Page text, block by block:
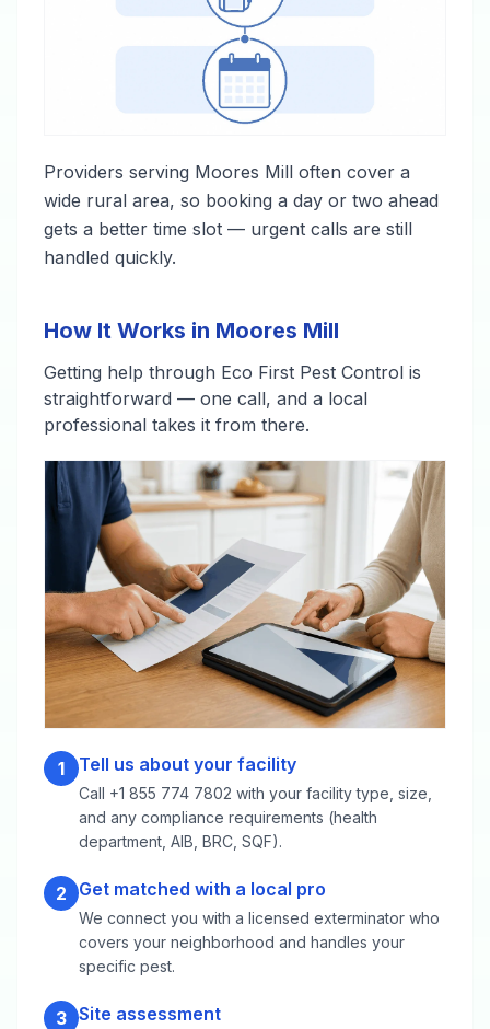
Providers serving Moores Mill often cover a
wide rural area, so booking a day or two ahead
gets a better time slot — urgent calls are still
handled quickly.
How It Works in Moores Mill
Getting help through Eco First Pest Control is
straightforward — one call, and a local
professional takes it from there.
1 Tell us about your facility
Call +1 855 774 7802 with your facility type, size,
and any compliance requirements (health
department, AIB, BRC, SQF).
2 Get matched with a local pro
We connect you with a licensed exterminator who
covers your neighborhood and handles your
specific pest.
3 Site assessment